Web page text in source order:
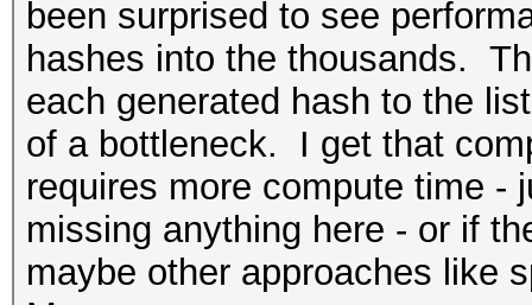
been surprised to see
hashes into the thousands.
each generated hash to the
of a bottleneck. I get that
requires more compute time -
missing anything here - or if
maybe other approaches like